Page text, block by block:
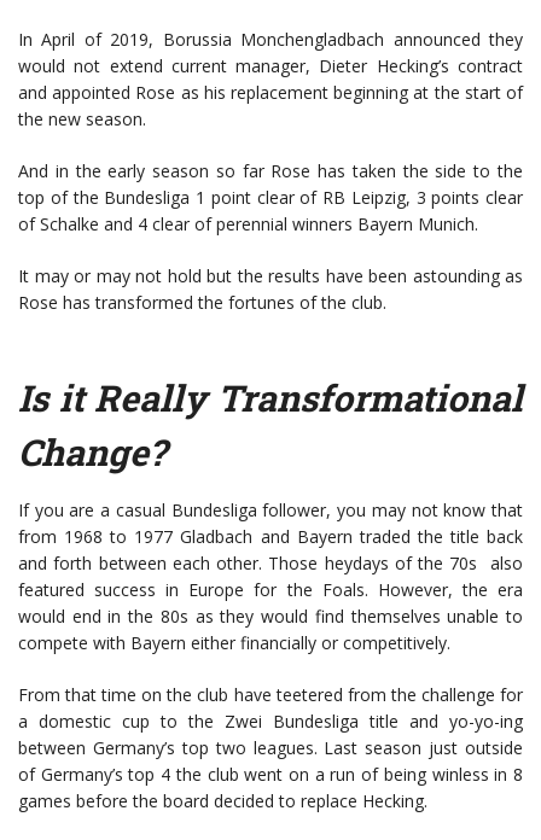
In April of 2019, Borussia Monchengladbach announced they
would not extend current manager, Dieter Hecking’s contract
and appointed Rose as his replacement beginning at the start of
the new season.
And in the early season so far Rose has taken the side to the
top of the Bundesliga 1 point clear of RB Leipzig, 3 points clear
of Schalke and 4 clear of perennial winners Bayern Munich.
It may or may not hold but the results have been astounding as
Rose has transformed the fortunes of the club.
Is it Really Transformational
Change?
If you are a casual Bundesliga follower, you may not know that
from 1968 to 1977 Gladbach and Bayern traded the title back
and forth between each other. Those heydays of the 70s also
featured success in Europe for the Foals. However, the era
would end in the 80s as they would find themselves unable to
compete with Bayern either financially or competitively.
From that time on the club have teetered from the challenge for
a domestic cup to the Zwei Bundesliga title and yo-yo-ing
between Germany’s top two leagues. Last season just outside
of Germany’s top 4 the club went on a run of being winless in 8
games before the board decided to replace Hecking.